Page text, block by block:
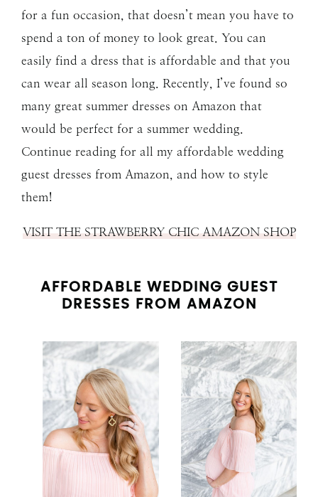
for a fun occasion, that doesn’t mean you have to
spend a ton of money to look great. You can
easily find a dress that is affordable and that you
can wear all season long. Recently, I’ve found so
many great summer dresses on Amazon that
would be perfect for a summer wedding.
Continue reading for all my affordable wedding
guest dresses from Amazon, and how to style
them!
VISIT THE STRAWBERRY CHIC AMAZON SHOP
AFFORDABLE WEDDING GUEST
DRESSES FROM AMAZON